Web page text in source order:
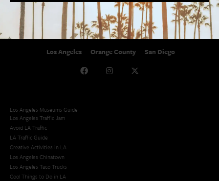
Los Angeles Orange County San Diego
Los Angeles Museums Guide
Los Angeles Traffic Jam
Avoid LA Traffic​
LA Traffic Guide
Creative Activities in LA
Los Angeles Chinatown
Los Angeles Taco Trucks
Cool Things to Do in LA​